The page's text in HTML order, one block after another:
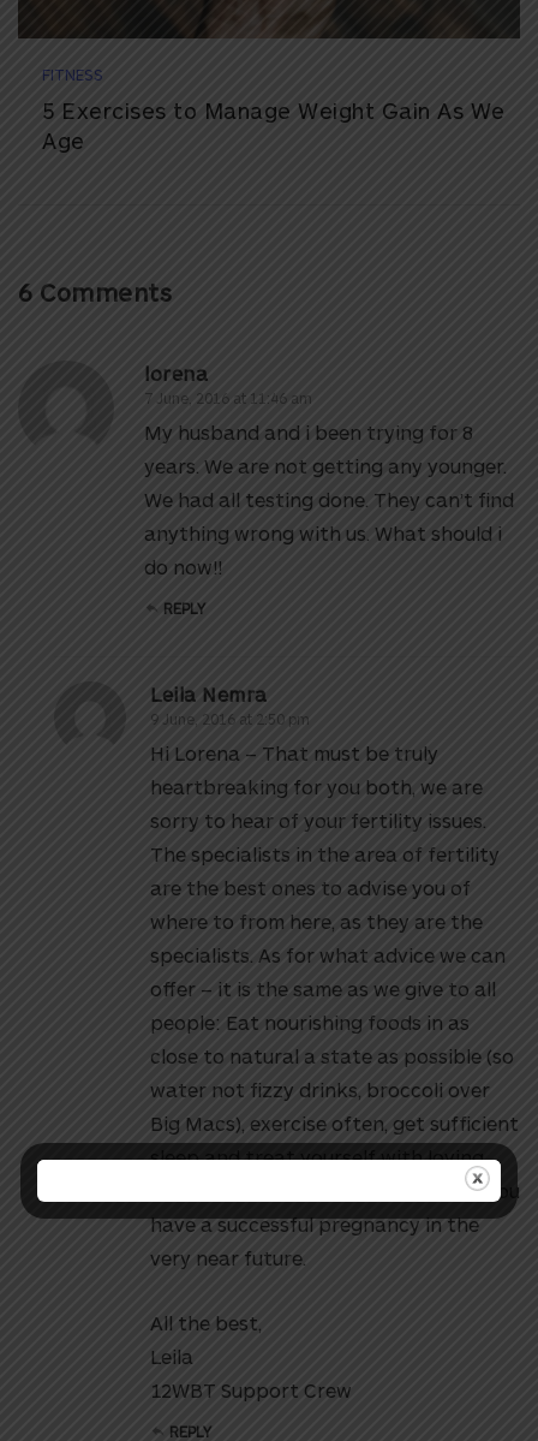
FITNESS
5 Exercises to Manage Weight Gain As We
Age
6 Comments
lorena
7 June, 2016 at 11:46 am
My husband and i been trying for 8
years. We are not getting any younger.
We had all testing done. They can’t find
anything wrong with us. What should i
do now!!
REPLY
Leila Nemra
9 June, 2016 at 2:50 pm
Hi Lorena – That must be truly
heartbreaking for you both, we are
sorry to hear of your fertility issues.
The specialists in the area of fertility
are the best ones to advise you of
where to from here, as they are the
specialists. As for what advice we can
offer – it is the same as we give to all
people: Eat nourishing foods in as
close to natural a state as possible (so
water not fizzy drinks, broccoli over
Big Macs), exercise often, get sufficient
sleep and treat yourself with loving
kindness and compassion. We hope you
have a successful pregnancy in the
very near future.
All the best,
Leila
12WBT Support Crew
REPLY